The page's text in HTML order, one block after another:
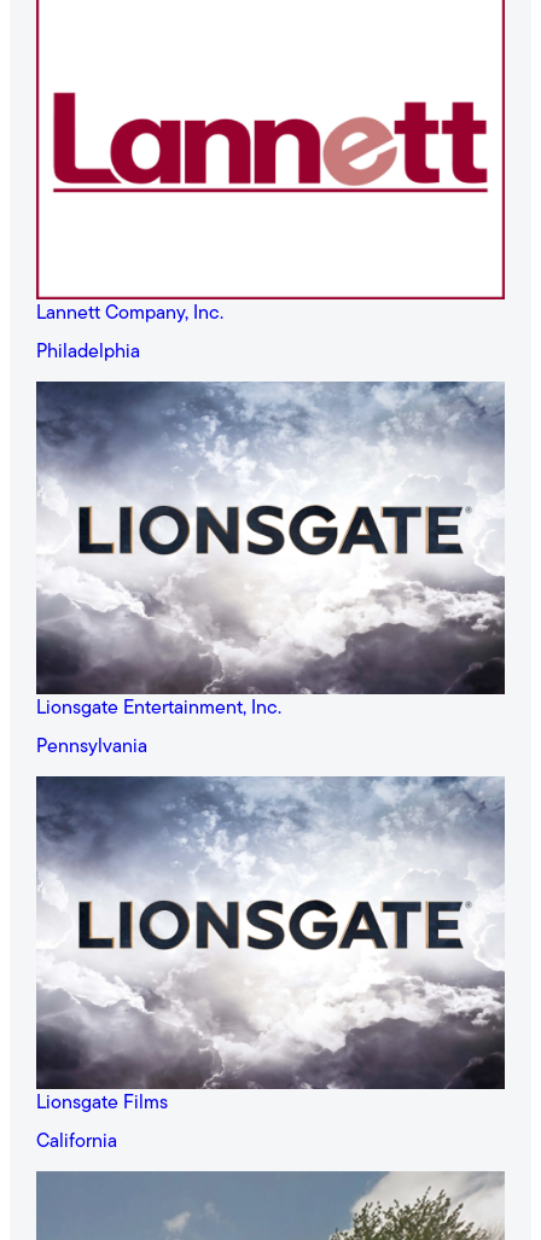
Lannett Company, Inc.
Philadelphia
Lionsgate Entertainment, Inc.
Pennsylvania
Lionsgate Films
California